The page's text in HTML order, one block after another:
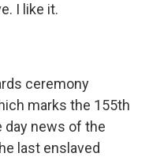
I like it.
ceremony
marks the 155th
day news of the
last enslaved